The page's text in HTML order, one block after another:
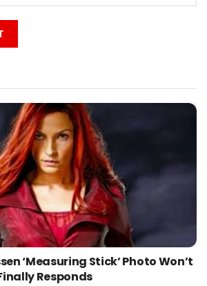
‘Measuring Stick’ Photo Won’t
Responds